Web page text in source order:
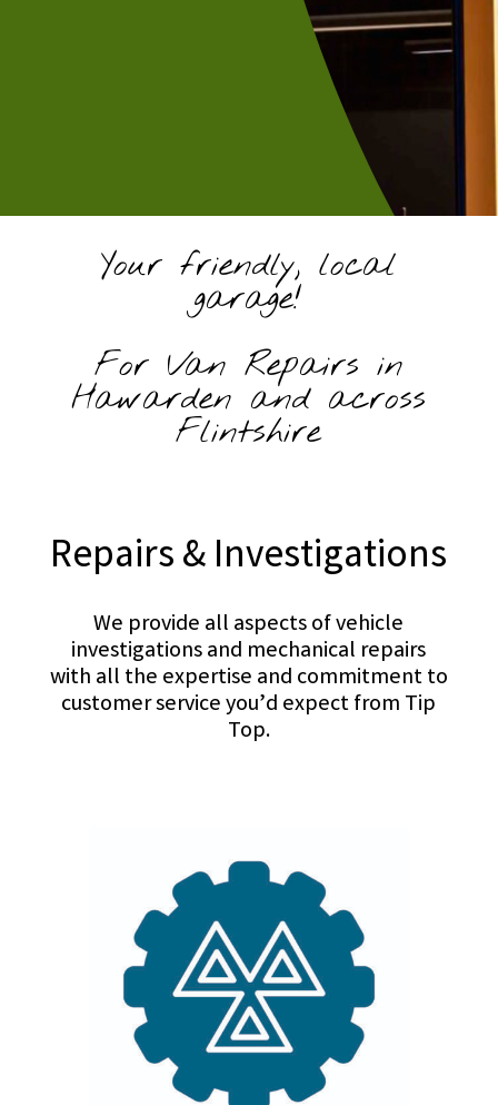
Your friendly, local
garage!
For Van Repairs in
Hawarden and across
Flintshire
Repairs & Investigations
We provide all aspects of vehicle
investigations and mechanical repairs
with all the expertise and commitment to
customer service you’d expect from Tip
Top.